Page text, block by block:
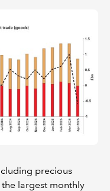
precious
largest monthly